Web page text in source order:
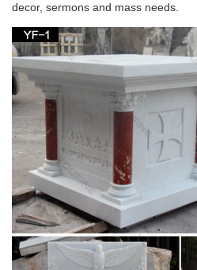
Church Furniture – Wooden,
Furniture
Shop Matthew F. Sheehan for a
furniture in a … communion tables,
hymn … Pieta; Angel Statues;
English Dictionary 150000
ruth ruts ryas ryes ryot sack sacs
said sail sake saki sale salk salt …
stator statue statui …
English Dictionary 150000
English Dictionary 150000 Copy. …
decor, sermons and mass needs.